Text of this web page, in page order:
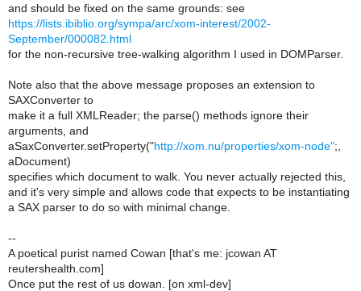
and should be fixed on the same grounds: see
https://lists.ibiblio.org/sympa/arc/xom-interest/2002-
September/000082.html
for the non-recursive tree-walking algorithm I used in DOMParser.
Note also that the above message proposes an extension to
SAXConverter to
make it a full XMLReader; the parse() methods ignore their
arguments, and
aSaxConverter.setProperty("http://xom.nu/properties/xom-node";,
aDocument)
specifies which document to walk. You never actually rejected this,
and it's very simple and allows code that expects to be instantiating
a SAX parser to do so with minimal change.
--
A poetical purist named Cowan [that's me: jcowan AT
reutershealth.com]
Once put the rest of us dowan. [on xml-dev]